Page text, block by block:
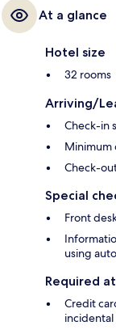
At a glance
Hotel size
32 rooms
Arriving/
Check-in
Minimum
Check-
Special
Front
using
Required
Credit